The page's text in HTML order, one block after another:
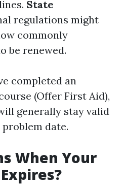
State
regulations might
commonly
be renewed.
completed an
(Offer First Aid),
generally stay valid
date.
When Your